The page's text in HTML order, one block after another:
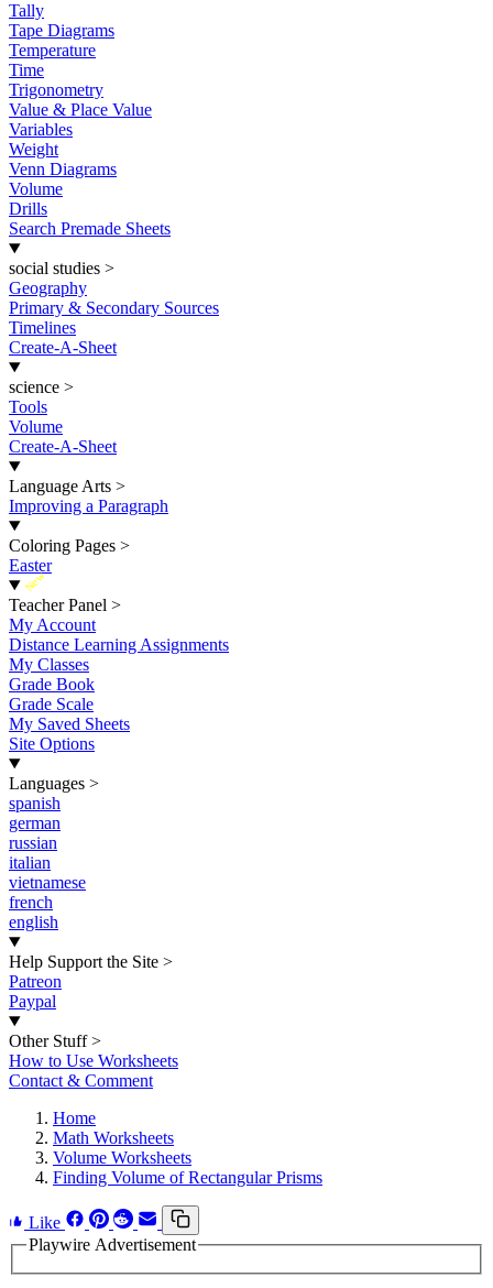
Tally
Tape Diagrams
Temperature
Time
Trigonometry
Value & Place Value
Variables
Weight
Venn Diagrams
Volume
Drills
Search Premade Sheets
social studies >
Geography
Primary & Secondary Sources
Timelines
Create-A-Sheet
science >
Tools
Volume
Create-A-Sheet
Language Arts >
Improving a Paragraph
Coloring Pages >
Easter
New
Teacher Panel >
My Account
Distance Learning Assignments
My Classes
Grade Book
Grade Scale
My Saved Sheets
Site Options
Languages >
spanish
german
russian
italian
vietnamese
french
english
Help Support the Site >
Patreon
Paypal
Other Stuff >
How to Use Worksheets
Contact & Comment
Home
Math Worksheets
Volume Worksheets
Finding Volume of Rectangular Prisms
Like
Playwire Advertisement